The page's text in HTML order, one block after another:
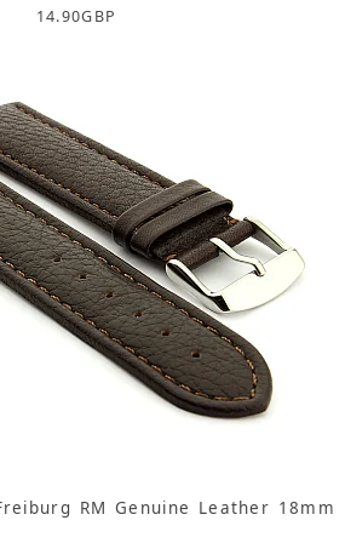
14.90GBP
RM Genuine Leather 18mm